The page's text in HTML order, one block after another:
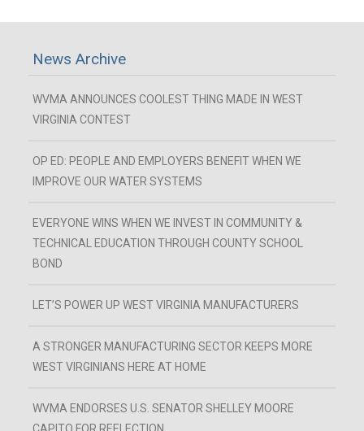
News Archive
WVMA ANNOUNCES COOLEST THING MADE IN WEST
VIRGINIA CONTEST
OP ED: PEOPLE AND EMPLOYERS BENEFIT WHEN WE
IMPROVE OUR WATER SYSTEMS
EVERYONE WINS WHEN WE INVEST IN COMMUNITY &
TECHNICAL EDUCATION THROUGH COUNTY SCHOOL
BOND
LET’S POWER UP WEST VIRGINIA MANUFACTURERS
A STRONGER MANUFACTURING SECTOR KEEPS MORE
WEST VIRGINIANS HERE AT HOME
WVMA ENDORSES U.S. SENATOR SHELLEY MOORE